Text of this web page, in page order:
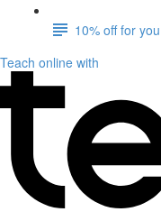
10% off for
Teach online with